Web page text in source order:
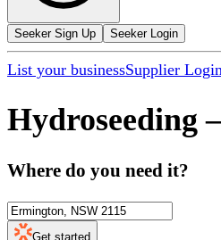
Seeker Sign Up Seeker Login
List your businessSupplier
Hydroseeding
Where do you need it?
Get started